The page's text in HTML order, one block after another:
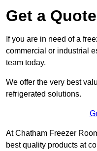
Get a
If you are in need of a
commercial or industrial
team today.
We offer the very best
refrigerated solutions.
At Chatham Freezer
best quality products at